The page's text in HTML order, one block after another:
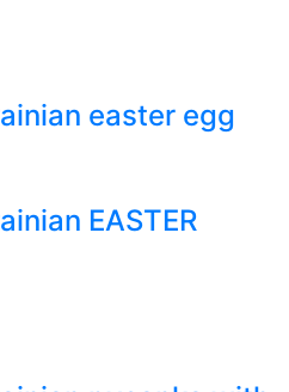
easter egg
EASTER